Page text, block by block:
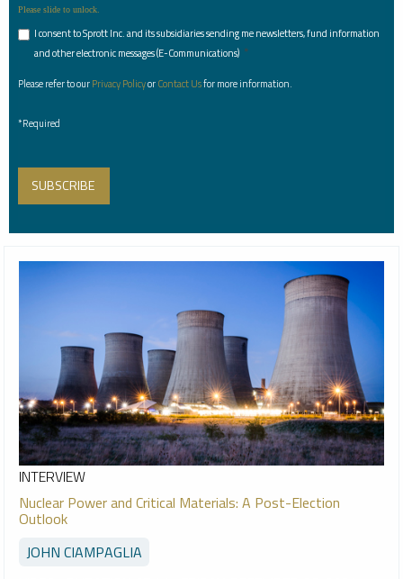
Please slide to unlock.
I consent to Sprott Inc. and its subsidiaries sending me newsletters, fund information
and other electronic messages (E-Communications) *
Please refer to ourPrivacy PolicyorContact Usfor more information.
*Required
INTERVIEW
Nuclear Power and Critical Materials: A Post-Election
Outlook
JOHN CIAMPAGLIA